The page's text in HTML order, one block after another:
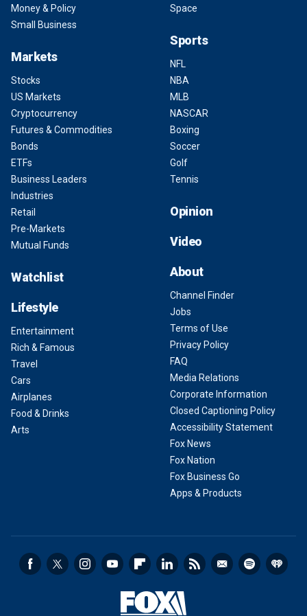
Money & Policy
Small Business
Markets
Stocks
US Markets
Cryptocurrency
Futures & Commodities
Bonds
ETFs
Business Leaders
Industries
Retail
Pre-Markets
Mutual Funds
Watchlist
Lifestyle
Entertainment
Rich & Famous
Travel
Cars
Airplanes
Food & Drinks
Arts
Space
Sports
NFL
NBA
MLB
NASCAR
Boxing
Soccer
Golf
Tennis
Opinion
Video
About
Channel Finder
Jobs
Terms of Use
Privacy Policy
FAQ
Media Relations
Corporate Information
Closed Captioning Policy
Accessibility Statement
Fox News
Fox Nation
Fox Business Go
Apps & Products